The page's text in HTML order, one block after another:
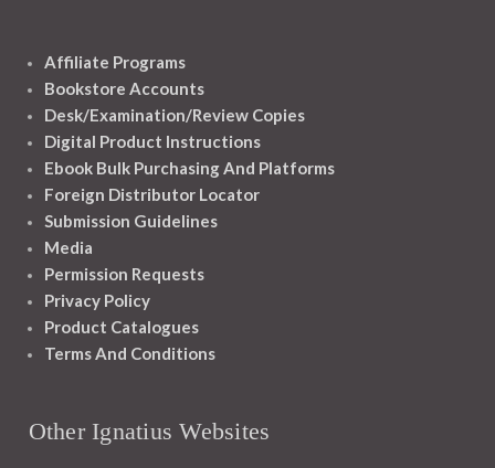
Affiliate Programs
Bookstore Accounts
Desk/Examination/Review Copies
Digital Product Instructions
Ebook Bulk Purchasing And Platforms
Foreign Distributor Locator
Submission Guidelines
Media
Permission Requests
Privacy Policy
Product Catalogues
Terms And Conditions
Other Ignatius Websites